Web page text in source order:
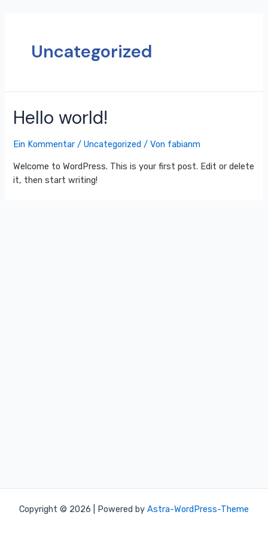
Uncategorized
Hello world!
Ein Kommentar /Uncategorized / Von fabianm
Welcome to WordPress. This is your first post. Edit or delete
it, then start writing!
Copyright © 2026 | Powered by Astra-WordPress-Theme